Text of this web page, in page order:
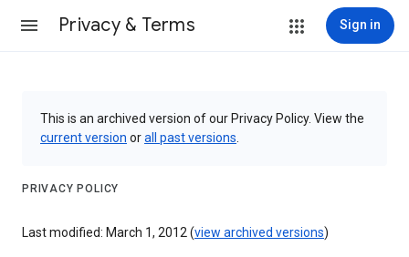
Privacy & Terms Sign in
This is an archived version of our Privacy Policy. View the
current version orall past versions
PRIVACY POLICY
Last modified: March 1, 2012 (view archived versions)